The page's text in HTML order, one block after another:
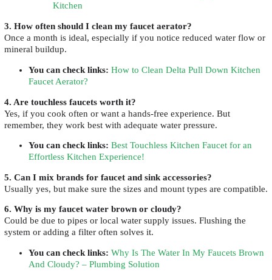
Kitchen
3. How often should I clean my faucet aerator?
Once a month is ideal, especially if you notice reduced water flow or
mineral buildup.
You can check links: How to Clean Delta Pull Down Kitchen
Faucet Aerator?
4. Are touchless faucets worth it?
Yes, if you cook often or want a hands-free experience. But
remember, they work best with adequate water pressure.
You can check links: Best Touchless Kitchen Faucet for an
Effortless Kitchen Experience!
5. Can I mix brands for faucet and sink accessories?
Usually yes, but make sure the sizes and mount types are compatible.
6. Why is my faucet water brown or cloudy?
Could be due to pipes or local water supply issues. Flushing the
system or adding a filter often solves it.
You can check links: Why Is The Water In My Faucets Brown
And Cloudy? – Plumbing Solution